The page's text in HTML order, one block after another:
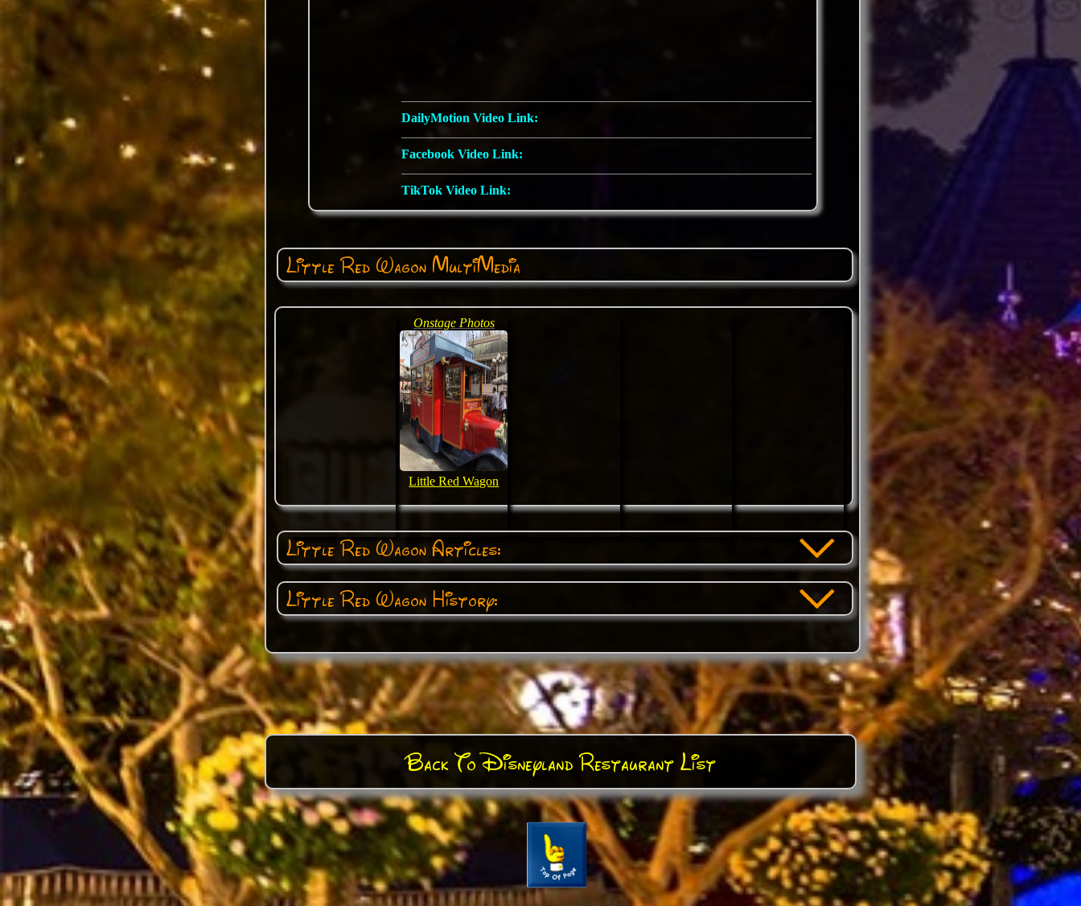
DailyMotion Video Link:
Facebook Video Link:
TikTok Video Link:
Little Red Wagon MultiMedia
Onstage Photos
Little Red Wagon
Little Red Wagon Articles:
Little Red Wagon History:
Back To Disneyland Restaurant List